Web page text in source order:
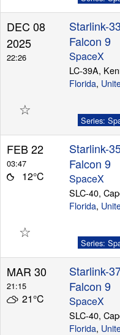
DEC 08
2025
22:26
Starlink-
Falcon 9
SpaceX
LC-39A,
Florida,
☆
Series:
FEB 22
03:47
12°C
Starlink-
Falcon 9
SpaceX
SLC-40,
Florida,
☆
Series:
MAR 30
21:15
21°C
Starlink-
Falcon 9
SpaceX
SLC-40,
Florida,